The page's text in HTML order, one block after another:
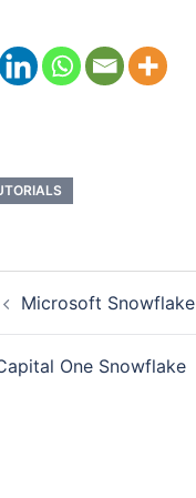
Microsoft Snowflake
One Snowflake